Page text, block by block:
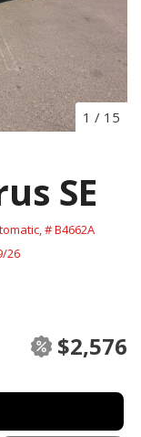
1 / 15
SE
# B4662A
26
$2,576